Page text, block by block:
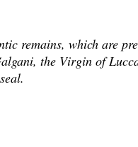
remains, which are
the Virgin of